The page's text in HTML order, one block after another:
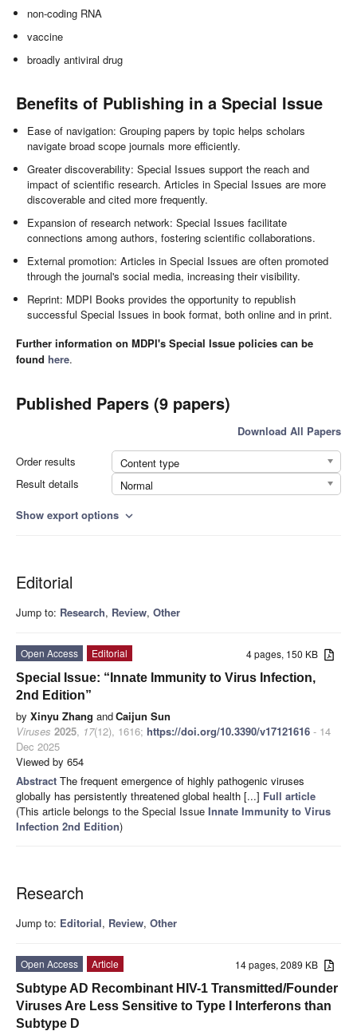
non-coding RNA
vaccine
broadly antiviral drug
Benefits of Publishing in a Special Issue
Ease of navigation: Grouping papers by topic helps scholars
navigate broad scope journals more efficiently.
Greater discoverability: Special Issues support the reach and
impact of scientific research. Articles in Special Issues are more
discoverable and cited more frequently.
Expansion of research network: Special Issues facilitate
connections among authors, fostering scientific collaborations.
External promotion: Articles in Special Issues are often promoted
through the journal's social media, increasing their visibility.
Reprint: MDPI Books provides the opportunity to republish
successful Special Issues in book format, both online and in print.
Further information on MDPI's Special Issue policies can be
found here.
Published Papers (9 papers)
Download All Papers
Order results
Content type
Result details
Normal
Show export options expand_more
Editorial
Jump to: Research, Review, Other
4 pages, 150 KB
Open Access
Editorial
Special Issue: “Innate Immunity to Virus Infection,
2nd Edition”
by Xinyu Zhang andCaijun Sun
Viruses 2025, 17(12), 1616; https://doi.org/10.3390/v17121616 - 14
Dec 2025
Viewed by 654
Abstract The frequent emergence of highly pathogenic viruses
globally has persistently threatened global health [...] Full article
(This article belongs to the Special Issue Innate Immunity to Virus
Infection 2nd Edition)
Research
Jump to: Editorial, Review, Other
14 pages, 2089 KB
Open Access
Article
Subtype AD Recombinant HIV-1 Transmitted/Founder
Viruses Are Less Sensitive to Type I Interferons than
Subtype D